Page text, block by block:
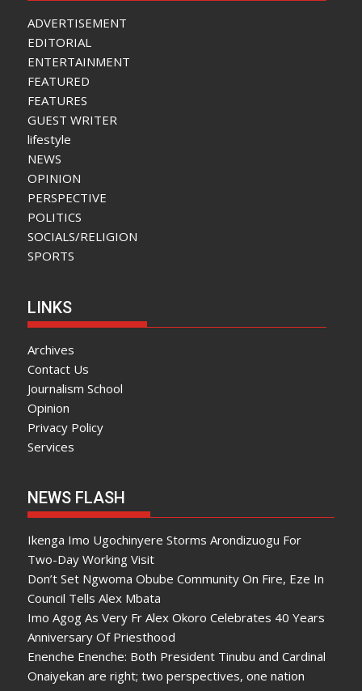
ADVERTISEMENT
EDITORIAL
ENTERTAINMENT
FEATURED
FEATURES
GUEST WRITER
lifestyle
NEWS
OPINION
PERSPECTIVE
POLITICS
SOCIALS/RELIGION
SPORTS
LINKS
Archives
Contact Us
Journalism School
Opinion
Privacy Policy
Services
NEWS FLASH
Ikenga Imo Ugochinyere Storms Arondizuogu For
Two-Day Working Visit
Don’t Set Ngwoma Obube Community On Fire, Eze In
Council Tells Alex Mbata
Imo Agog As Very Fr Alex Okoro Celebrates 40 Years
Anniversary Of Priesthood
Enenche Enenche: Both President Tinubu and Cardinal
Onaiyekan are right; two perspectives, one nation